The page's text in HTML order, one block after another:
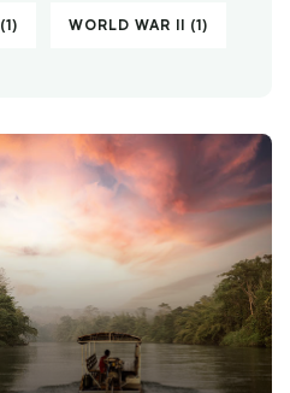
(1) WORLD WAR II (1)